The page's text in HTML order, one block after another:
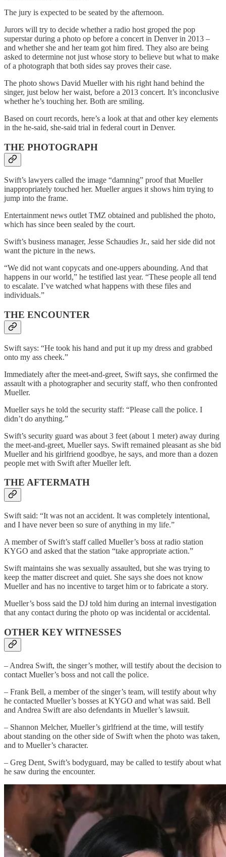
The jury is expected to be seated by the afternoon.
Jurors will try to decide whether a radio host groped the pop
superstar during a photo op before a concert in Denver in 2013 –
and whether she and her team got him fired. They also are being
asked to determine not just whose story to believe but what to make
of a photograph that both sides say proves their case.
The photo shows David Mueller with his right hand behind the
singer, just below her waist, before a 2013 concert. It’s inconclusive
whether he’s touching her. Both are smiling.
Based on court records, here’s a look at that and other key elements
in the he-said, she-said trial in federal court in Denver.
THE PHOTOGRAPH
Swift’s lawyers called the image “damning” proof that Mueller
inappropriately touched her. Mueller argues it shows him trying to
jump into the frame.
Entertainment news outlet TMZ obtained and published the photo,
which has since been sealed by the court.
Swift’s business manager, Jesse Schaudies Jr., said her side did not
want the picture in the news.
“We did not want copycats and one-uppers abounding. And that
happens in our world,” he testified last year. “These people all tend
to escalate. I’ve watched what happens with these files and
individuals.”
THE ENCOUNTER
Swift says: “He took his hand and put it up my dress and grabbed
onto my ass cheek.”
Immediately after the meet-and-greet, Swift says, she confirmed the
assault with a photographer and security staff, who then confronted
Mueller.
Mueller says he told the security staff: “Please call the police. I
didn’t do anything.”
Swift’s security guard was about 3 feet (about 1 meter) away during
the meet-and-greet, Mueller says. Swift remained pleasant as she bid
Mueller and his girlfriend goodbye, he says, and more than a dozen
people met with Swift after Mueller left.
THE AFTERMATH
Swift said: “It was not an accident. It was completely intentional,
and I have never been so sure of anything in my life.”
A member of Swift’s staff called Mueller’s boss at radio station
KYGO and asked that the station “take appropriate action.”
Swift maintains she was sexually assaulted, but she was trying to
keep the matter discreet and quiet. She says she does not know
Mueller and has no incentive to target him or to fabricate a story.
Mueller’s boss said the DJ told him during an internal investigation
that any contact during the photo op was incidental or accidental.
OTHER KEY WITNESSES
– Andrea Swift, the singer’s mother, will testify about the decision to
contact Mueller’s boss and not call the police.
– Frank Bell, a member of the singer’s team, will testify about why
he contacted Mueller’s bosses at KYGO and what was said. Bell
and Andrea Swift are also defendants in Mueller’s lawsuit.
– Shannon Melcher, Mueller’s girlfriend at the time, will testify
about standing on the other side of Swift when the photo was taken,
and to Mueller’s character.
– Greg Dent, Swift’s bodyguard, may be called to testify about what
he saw during the encounter.